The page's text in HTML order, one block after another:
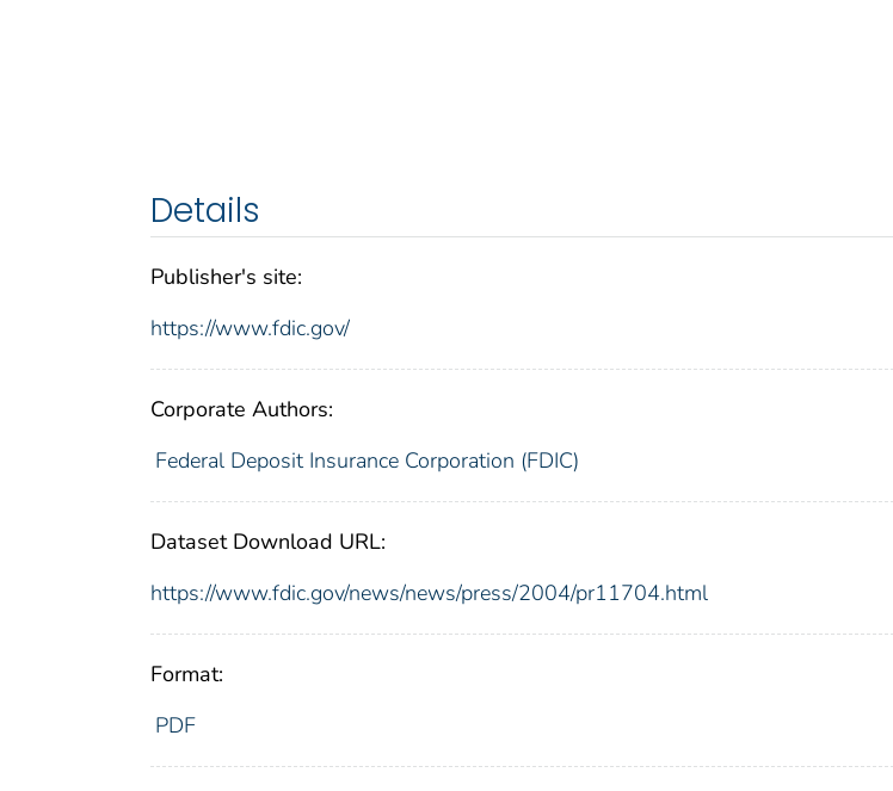
Details
Publisher's site:
https://www.fdic.gov/
Corporate Authors:
Federal Deposit Insurance Corporation (FDIC)
Dataset Download URL:
https://www.fdic.gov/news/news/press/2004/pr11704.html
Format:
PDF